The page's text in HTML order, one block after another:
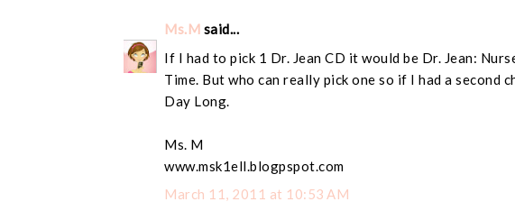
Ms.M said...
If I had to pick 1 Dr. Jean CD it would be Dr. Jean:
Time. But who can really pick one so if I had a second
Day Long.
Ms. M
www.msk1ell.blogpspot.com
March 11, 2011 at 10:53 AM